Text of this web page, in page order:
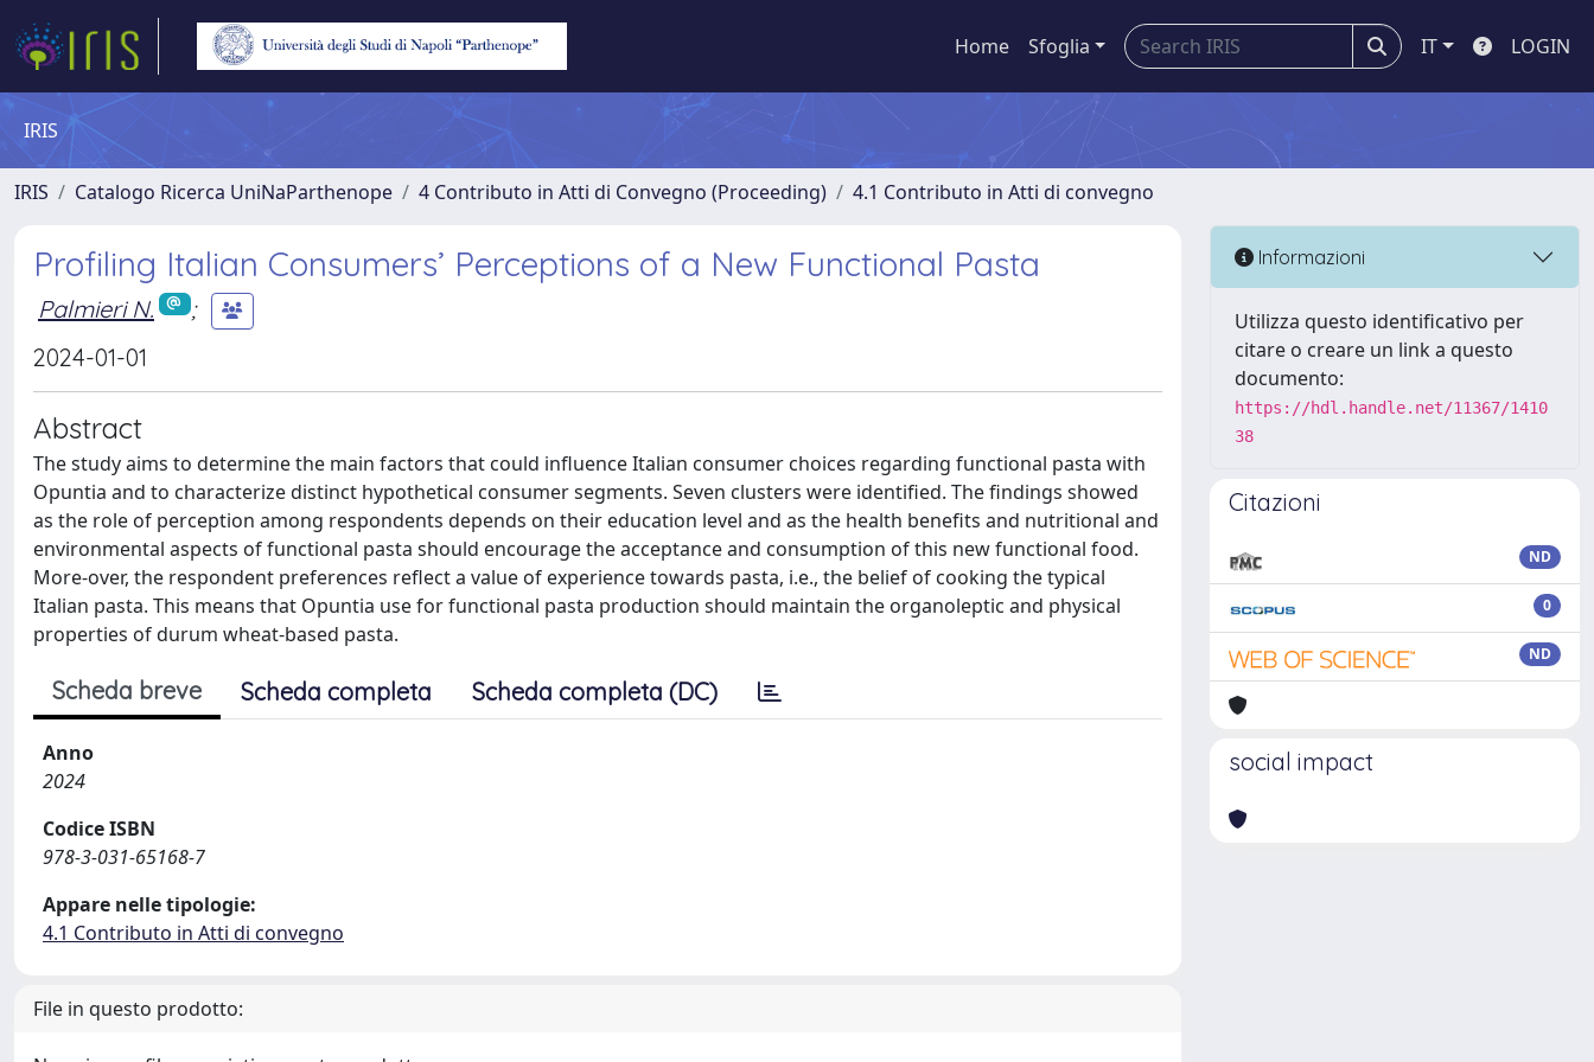
Home Sfoglia IT LOGIN
IRIS
IRIS Catalogo Ricerca UniNaParthenope 4 Contributo in Atti di Convegno (Proceeding) 4.1 Contributo in Atti di convegno
Profiling Italian Consumers’ Perceptions of a New Functional Pasta
Palmieri N.
;
2024-01-01
Abstract
The study aims to determine the main factors that could influence Italian consumer choices regarding functional pasta with
Opuntia and to characterize distinct hypothetical consumer segments. Seven clusters were identified. The findings showed
as the role of perception among respondents depends on their education level and as the health benefits and nutritional and
environmental aspects of functional pasta should encourage the acceptance and consumption of this new functional food.
More-over, the respondent preferences reflect a value of experience towards pasta, i.e., the belief of cooking the typical
Italian pasta. This means that Opuntia use for functional pasta production should maintain the organoleptic and physical
properties of durum wheat-based pasta.
Scheda breve Scheda completa Scheda completa (DC)
Anno
2024
Codice ISBN
978-3-031-65168-7
Appare nelle tipologie:
4.1 Contributo in Atti di convegno
File in questo prodotto:
Informazioni
Utilizza questo identificativo per
citare o creare un link a questo
documento:
https://hdl.handle.net/11367/1410
38
Citazioni
ND
0
ND
social impact